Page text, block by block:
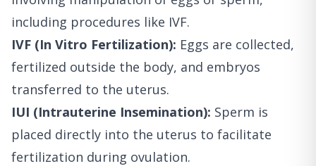
including procedures like IVF.
IVF (In Vitro Fertilization): Eggs are collected,
fertilized outside the body, and embryos
transferred to the uterus.
IUI (Intrauterine Insemination): Sperm is
placed directly into the uterus to facilitate
fertilization during ovulation.